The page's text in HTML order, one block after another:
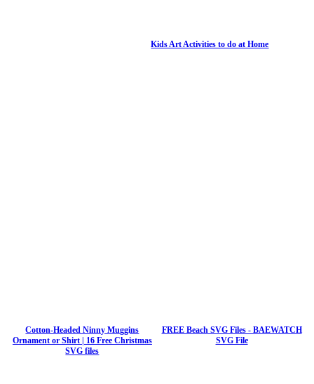
Kids Art Activities to do at Home
Cotton-Headed Ninny Muggins
Ornament or Shirt | 16 Free Christmas
SVG files
FREE Beach SVG Files - BAEWATCH
SVG File